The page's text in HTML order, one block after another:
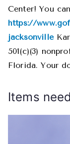
Center! You
https://
jacksonville
501(c)(3)
Florida. Your
Items